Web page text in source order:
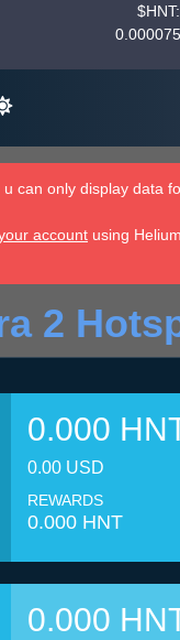
can only display data
account using
2
0.000
0.00 USD
REWARDS
0.000 HNT
0.000